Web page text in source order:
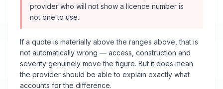
provider who will not show a licence number is
not one to use.
If a quote is materially above the ranges above, that is
not automatically wrong — access, construction and
severity genuinely move the figure. But it does mean
the provider should be able to explain exactly what
accounts for the difference.